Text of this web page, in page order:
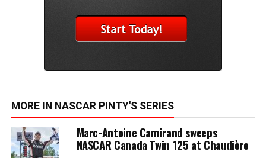
MORE IN NASCAR PINTY'S SERIES
Marc-Antoine Camirand sweeps
NASCAR Canada Twin 125 at Chaudière